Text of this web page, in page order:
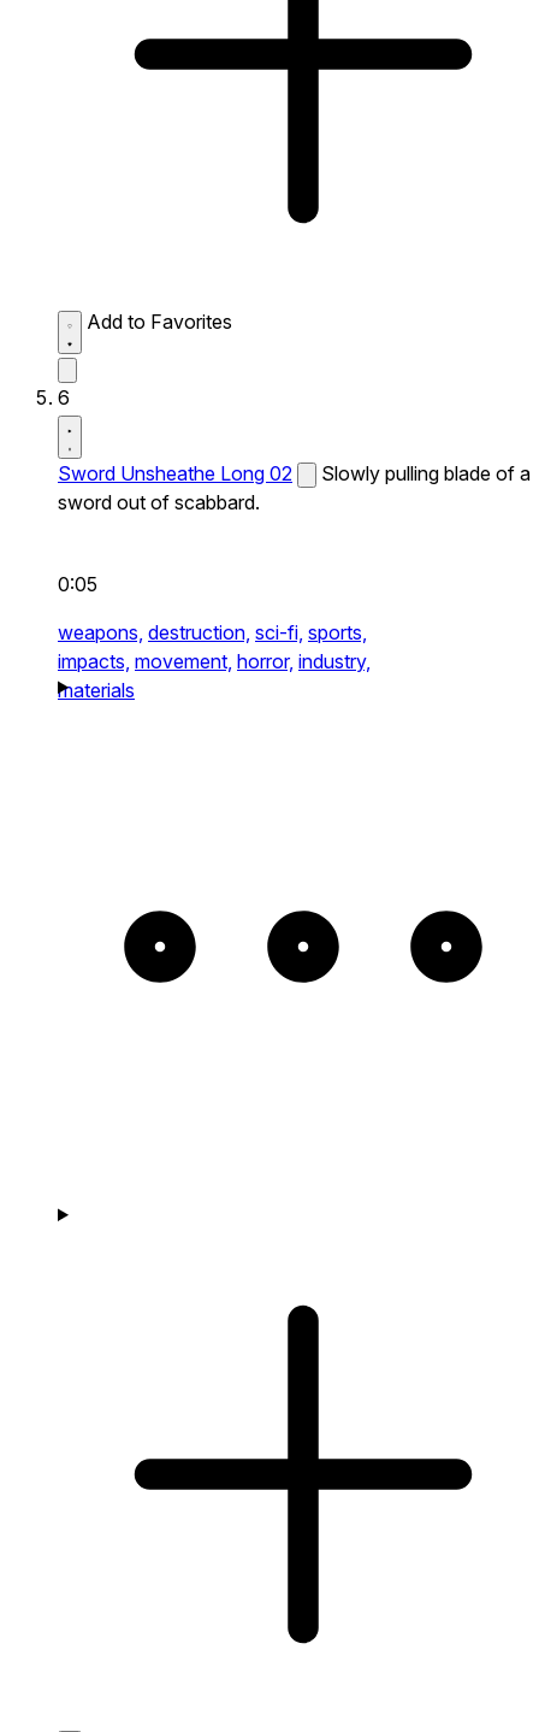
Add to Favorites
6
Sword Unsheathe Long 02
Slowly pulling blade of a
sword out of scabbard.
0:05
weapons, destruction, sci-fi, sports,
impacts, movement, horror, industry,
materials